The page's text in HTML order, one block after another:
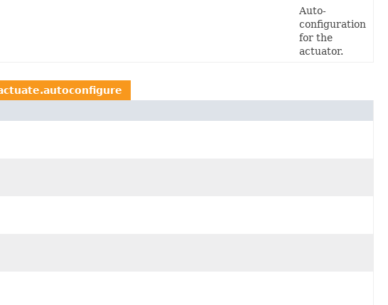
Auto-
configuration
for the
actuator.